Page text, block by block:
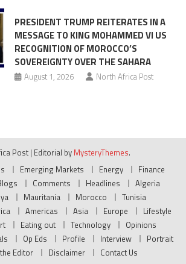
PRESIDENT TRUMP REITERATES IN A
MESSAGE TO KING MOHAMMED VI US
RECOGNITION OF MOROCCO’S
SOVEREIGNTY OVER THE SAHARA
August 1, 2026 North Africa Post
Post | Editorial by MysteryThemes.
Emerging Markets Energy
Finance
Comments Headlines
Algeria
Mauritania Morocco
Tunisia
Americas Asia Europe
Lifestyle
Eating out Technology
Opinions
Op Eds Profile Interview
Portrait
Editor
Disclaimer Contact Us